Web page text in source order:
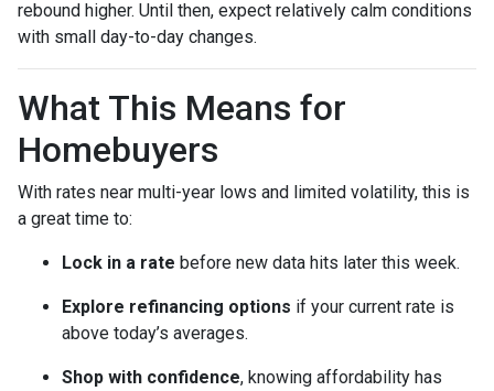
rebound higher. Until then, expect relatively calm conditions
with small day-to-day changes.
What This Means for
Homebuyers
With rates near multi-year lows and limited volatility, this is
a great time to:
Lock in a rate before new data hits later this week.
Explore refinancing options if your current rate is
above today’s averages.
Shop with confidence, knowing affordability has